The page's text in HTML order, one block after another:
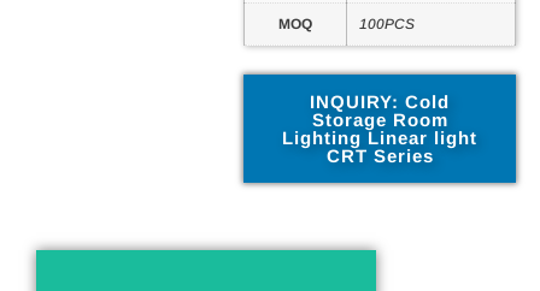
MOQ 100PCS
INQUIRY: Cold
Storage Room
Lighting Linear light
CRT Series